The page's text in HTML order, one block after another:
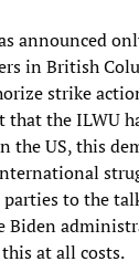
announced
in British
strike
the ILWU
the US, this
parties to the
Biden
at all costs.